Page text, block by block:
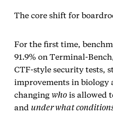
The core shift for
For the first time,
91.9% on
CTF‑style security tests,
improvements in biology
changing who is allowed
and under what